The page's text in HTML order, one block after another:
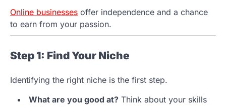
Online businesses offer independence and a chance
to earn from your passion.
Step 1: Find Your Niche
Identifying the right niche is the first step.
What are you good at? Think about your skills